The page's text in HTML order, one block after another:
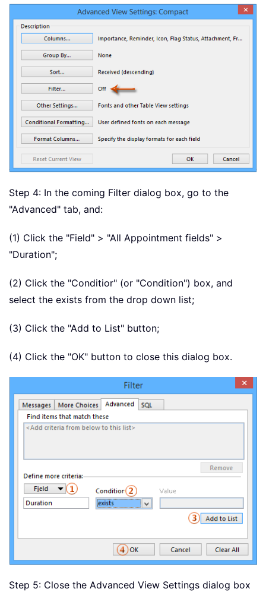
Step 4: In the coming Filter dialog box, go to the
"Advanced" tab, and:
(1) Click the "Field" > "All Appointment fields" >
"Duration";
(2) Click the "Conditior" (or "Condition") box, and
select the exists from the drop down list;
(3) Click the "Add to List" button;
(4) Click the "OK" button to close this dialog box.
Step 5: Close the Advanced View Settings dialog box